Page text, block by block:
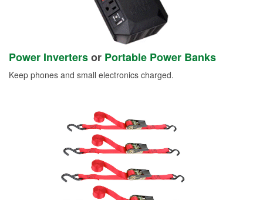
Power Invertersor Portable Power Banks
Keep phones and small electronics charged.